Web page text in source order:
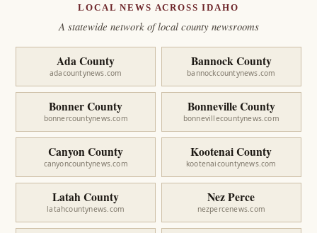
LOCAL NEWS ACROSS IDAHO
A statewide network of local county newsrooms
Ada County
adacountynews.com
Bannock County
bannockcountynews.com
Bonner County
bonnercountynews.com
Bonneville County
bonnevillecountynews.com
Canyon County
canyoncountynews.com
Kootenai County
kootenaicountynews.com
Latah County
latahcountynews.com
Nez Perce
nezpercenews.com